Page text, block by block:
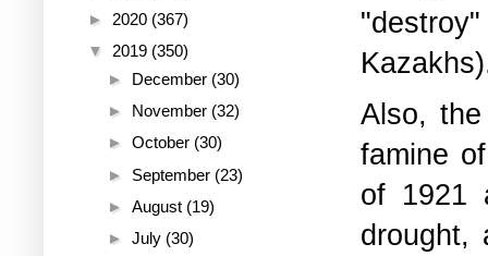
Also,
famine
of 1921
► 2020 (367)
▼ 2019 (350)
► December (30)
► November (32)
► October (30)
► September (23)
► August (19)
► July (30)